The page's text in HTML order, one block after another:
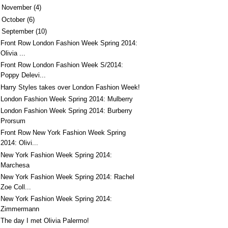
November (4)
October (6)
September (10)
Front Row London Fashion Week Spring 2014:
Olivia ...
Front Row London Fashion Week S/2014:
Poppy Delevi...
Harry Styles takes over London Fashion Week!
London Fashion Week Spring 2014: Mulberry
London Fashion Week Spring 2014: Burberry
Prorsum
Front Row New York Fashion Week Spring
2014: Olivi...
New York Fashion Week Spring 2014:
Marchesa
New York Fashion Week Spring 2014: Rachel
Zoe Coll...
New York Fashion Week Spring 2014:
Zimmermann
The day I met Olivia Palermo!